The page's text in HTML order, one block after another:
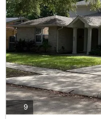
9 photos